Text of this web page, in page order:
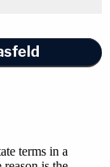
law. Since
federal
deal ensures